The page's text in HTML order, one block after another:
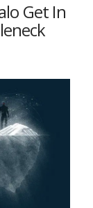
Get In